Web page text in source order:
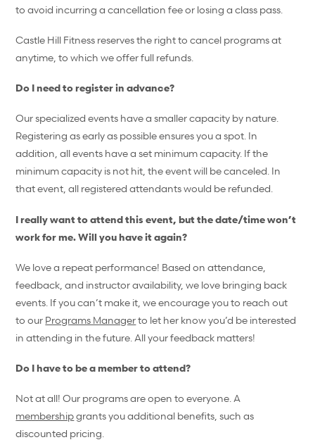
to avoid incurring a cancellation fee or losing a class pass.
Castle Hill Fitness reserves the right to cancel programs at
anytime, to which we offer full refunds.
Do I need to register in advance?
Our specialized events have a smaller capacity by nature.
Registering as early as possible ensures you a spot. In
addition, all events have a set minimum capacity. If the
minimum capacity is not hit, the event will be canceled. In
that event, all registered attendants would be refunded.
I really want to attend this event, but the date/time won’t
work for me. Will you have it again?
We love a repeat performance! Based on attendance,
feedback, and instructor availability, we love bringing back
events. If you can’t make it, we encourage you to reach out
to our Programs Managerto let her know you’d be interested
in attending in the future. All your feedback matters!
Do I have to be a member to attend?
Not at all! Our programs are open to everyone. A
membershipgrants you additional benefits, such as
discounted pricing.